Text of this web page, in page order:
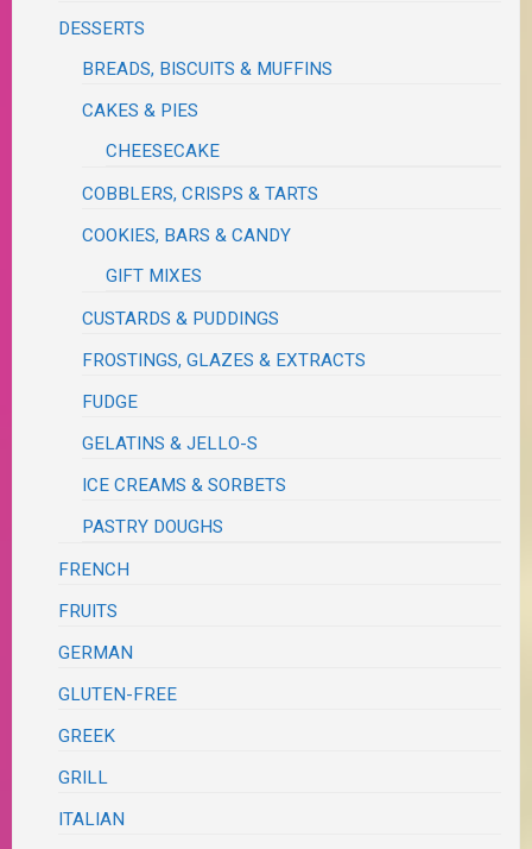
DESSERTS
BREADS, BISCUITS & MUFFINS
CAKES & PIES
CHEESECAKE
COBBLERS, CRISPS & TARTS
COOKIES, BARS & CANDY
GIFT MIXES
CUSTARDS & PUDDINGS
FROSTINGS, GLAZES & EXTRACTS
FUDGE
GELATINS & JELLO-S
ICE CREAMS & SORBETS
PASTRY DOUGHS
FRENCH
FRUITS
GERMAN
GLUTEN-FREE
GREEK
GRILL
ITALIAN